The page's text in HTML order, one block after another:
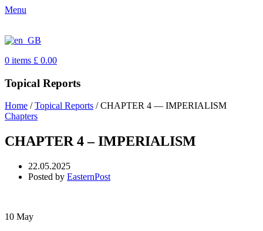
Menu
0 items £ 0.00
Topical Reports
Home /Topical Reports /CHAPTER 4 — IMPERIALISM
Chapters
CHAPTER 4 – IMPERIALISM
22.05.2025
Posted by EasternPost
10 May